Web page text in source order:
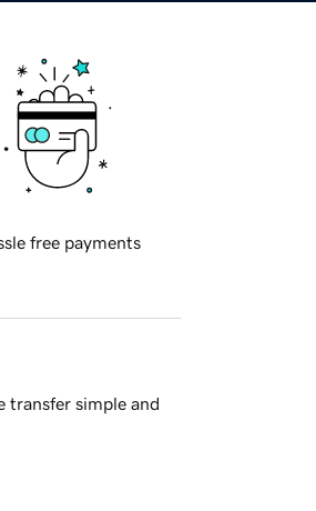
free payments
transfer simple and